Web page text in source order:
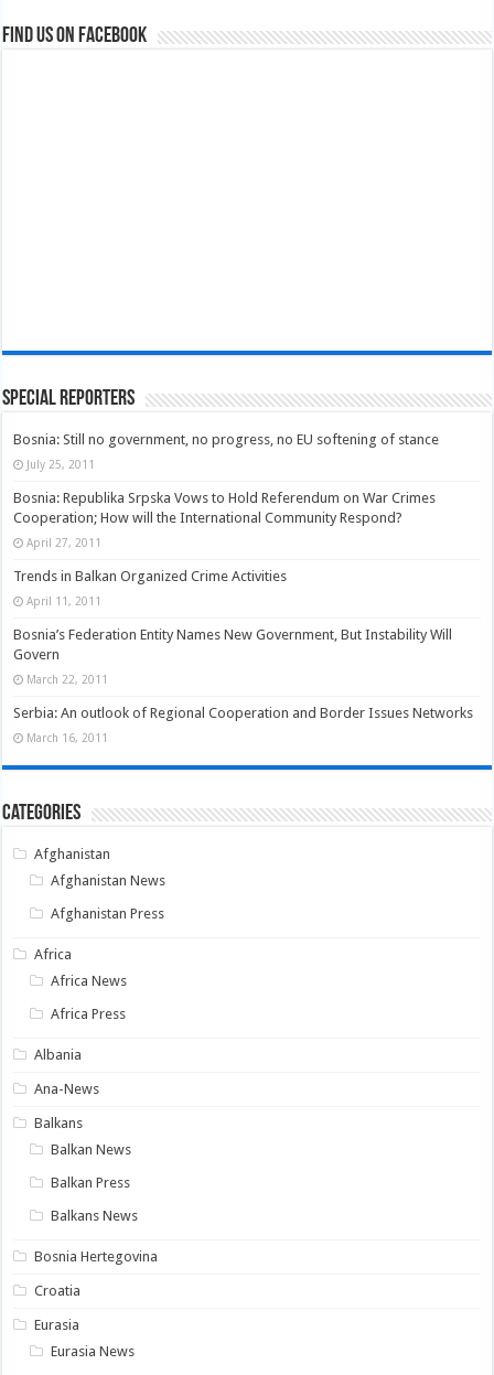
Find us on Facebook
Special Reporters
Bosnia: Still no government, no progress, no EU softening of stance
July 25, 2011
Bosnia: Republika Srpska Vows to Hold Referendum on War Crimes
Cooperation; How will the International Community Respond?
April 27, 2011
Trends in Balkan Organized Crime Activities
April 11, 2011
Bosnia’s Federation Entity Names New Government, But Instability Will
Govern
March 22, 2011
Serbia: An outlook of Regional Cooperation and Border Issues Networks
March 16, 2011
Categories
Afghanistan
Afghanistan News
Afghanistan Press
Africa
Africa News
Africa Press
Albania
Ana-News
Balkans
Balkan News
Balkan Press
Balkans News
Bosnia Hertegovina
Croatia
Eurasia
Eurasia News